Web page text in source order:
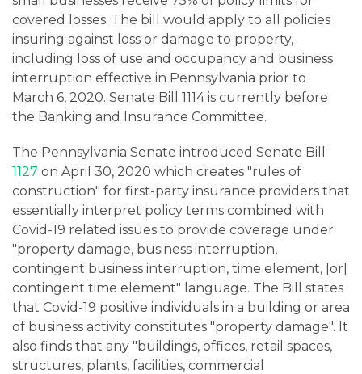
covered losses. The bill would apply to all policies
insuring against loss or damage to property,
including loss of use and occupancy and business
interruption effective in Pennsylvania prior to
March 6, 2020. Senate Bill 1114 is currently before
the Banking and Insurance Committee.
The Pennsylvania Senate introduced Senate Bill
1127 on April 30, 2020 which creates "rules of
construction" for first-party insurance providers that
essentially interpret policy terms combined with
Covid-19 related issues to provide coverage under
"property damage, business interruption,
contingent business interruption, time element, [or]
contingent time element" language. The Bill states
that Covid-19 positive individuals in a building or area
of business activity constitutes "property damage". It
also finds that any "buildings, offices, retail spaces,
structures, plants, facilities, commercial